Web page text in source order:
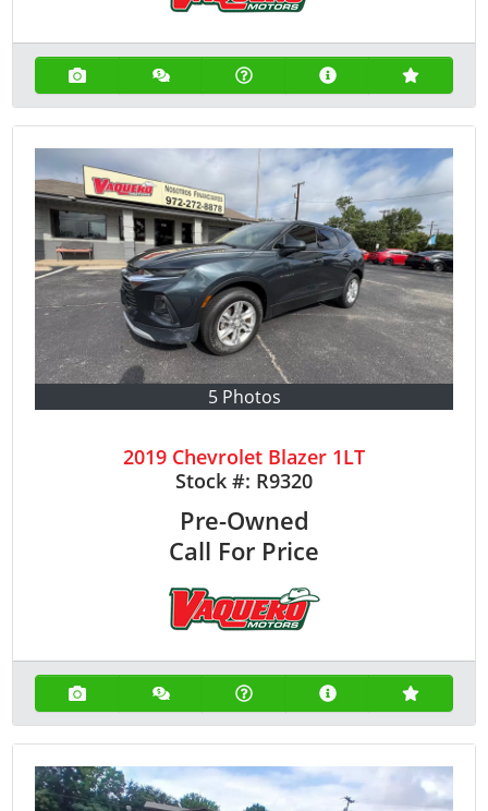
5 Photos
2019 Chevrolet Blazer 1LT
Stock #: R9320
Pre-Owned
Call For Price